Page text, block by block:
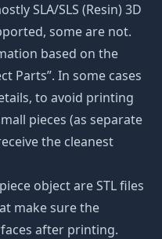
SLA/SLS (Resin) 3D
some are not.
based on the
Parts”. In some cases
to avoid printing
pieces (as separate
the cleanest
object are STL files
make sure the
after printing.